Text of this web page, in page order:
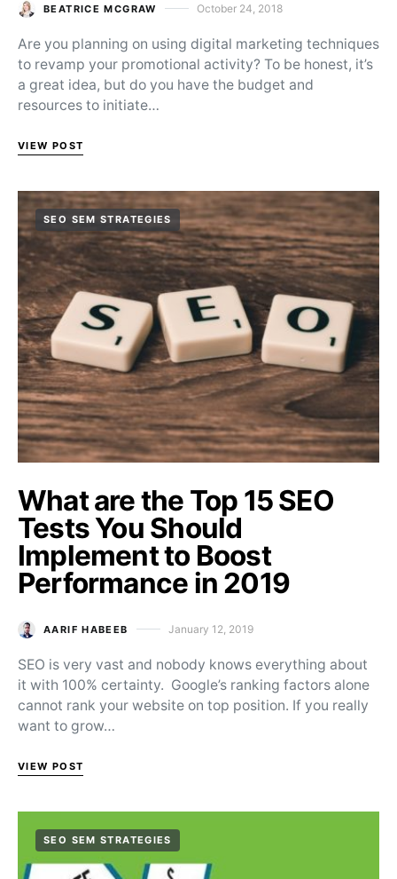
BEATRICE MCGRAW Posted on
October 24, 2018
Are you planning on using digital marketing techniques
to revamp your promotional activity? To be honest, it’s
a great idea, but do you have the budget and
resources to initiate…
VIEW POST
SEO SEM STRATEGIES
What are the Top 15 SEO
Tests You Should
Implement to Boost
Performance in 2019
AARIF HABEEB Posted on
January 12, 2019
SEO is very vast and nobody knows everything about
it with 100% certainty. Google’s ranking factors alone
cannot rank your website on top position. If you really
want to grow…
VIEW POST
SEO SEM STRATEGIES